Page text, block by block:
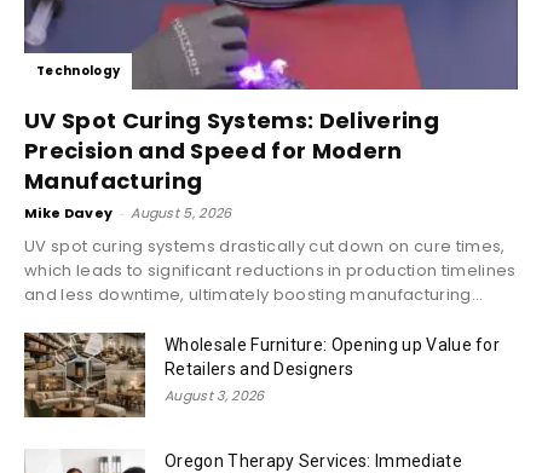
Technology
UV Spot Curing Systems: Delivering
Precision and Speed for Modern
Manufacturing
Mike Davey - August 5, 2026
UV spot curing systems drastically cut down on cure times,
which leads to significant reductions in production timelines
and less downtime, ultimately boosting manufacturing...
Wholesale Furniture: Opening up Value for
Retailers and Designers
August 3, 2026
Oregon Therapy Services: Immediate